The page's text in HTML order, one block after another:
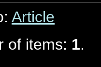
Article
of items: 1.